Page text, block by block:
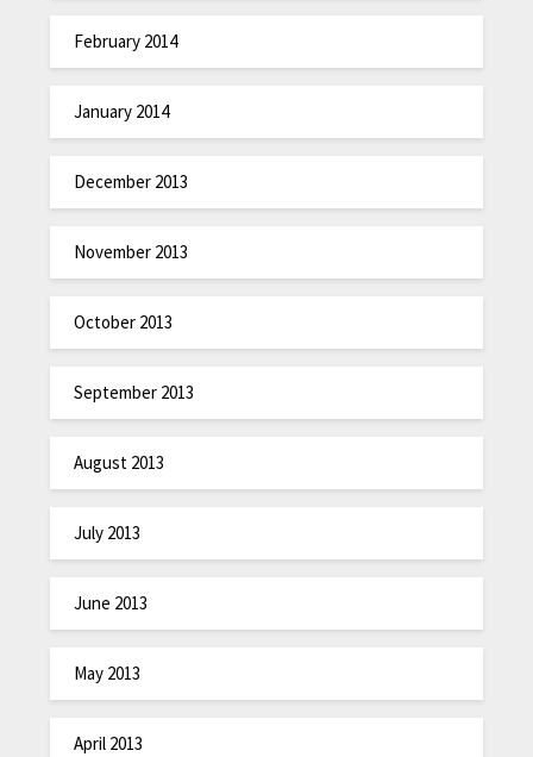
February 2014
January 2014
December 2013
November 2013
October 2013
September 2013
August 2013
July 2013
June 2013
May 2013
April 2013